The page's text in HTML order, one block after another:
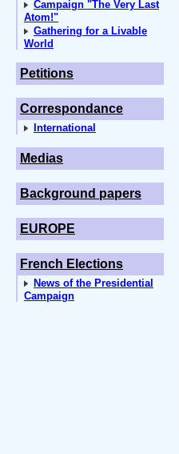
Campaign "The Very Last
Atom!"
Gathering for a Livable
World
Petitions
Correspondance
International
Medias
Background papers
EUROPE
French Elections
News of the Presidential
Campaign